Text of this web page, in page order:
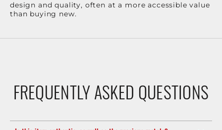
design and quality, often at a more accessible value
than buying new.
FREQUENTLY ASKED QUESTIONS